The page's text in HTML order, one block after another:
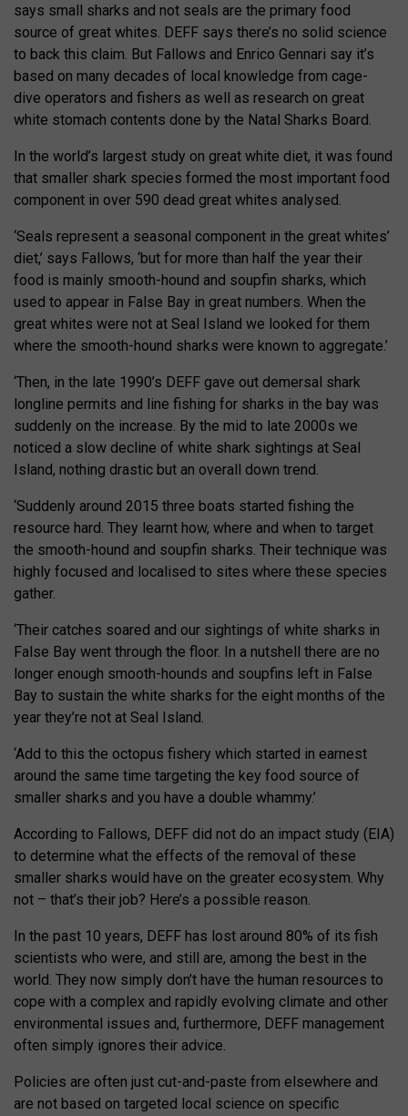
says small sharks and not seals are the primary food
source of great whites. DEFF says there’s no solid science
to back this claim. But Fallows and Enrico Gennari say it’s
based on many decades of local knowledge from cage-
dive operators and fishers as well as research on great
white stomach contents done by the Natal Sharks Board.
In the world’s largest study on great white diet, it was found
that smaller shark species formed the most important food
component in over 590 dead great whites analysed.
‘Seals represent a seasonal component in the great whites’
diet,’ says Fallows, ‘but for more than half the year their
food is mainly smooth-hound and soupfin sharks, which
used to appear in False Bay in great numbers. When the
great whites were not at Seal Island we looked for them
where the smooth-hound sharks were known to aggregate.’
‘Then, in the late 1990’s DEFF gave out demersal shark
longline permits and line fishing for sharks in the bay was
suddenly on the increase. By the mid to late 2000s we
noticed a slow decline of white shark sightings at Seal
Island, nothing drastic but an overall down trend.
‘Suddenly around 2015 three boats started fishing the
resource hard. They learnt how, where and when to target
the smooth-hound and soupfin sharks. Their technique was
highly focused and localised to sites where these species
gather.
‘Their catches soared and our sightings of white sharks in
False Bay went through the floor. In a nutshell there are no
longer enough smooth-hounds and soupfins left in False
Bay to sustain the white sharks for the eight months of the
year they’re not at Seal Island.
‘Add to this the octopus fishery which started in earnest
around the same time targeting the key food source of
smaller sharks and you have a double whammy.’
According to Fallows, DEFF did not do an impact study (EIA)
to determine what the effects of the removal of these
smaller sharks would have on the greater ecosystem. Why
not – that’s their job? Here’s a possible reason.
In the past 10 years, DEFF has lost around 80% of its fish
scientists who were, and still are, among the best in the
world. They now simply don’t have the human resources to
cope with a complex and rapidly evolving climate and other
environmental issues and, furthermore, DEFF management
often simply ignores their advice.
Policies are often just cut-and-paste from elsewhere and
are not based on targeted local science on specific